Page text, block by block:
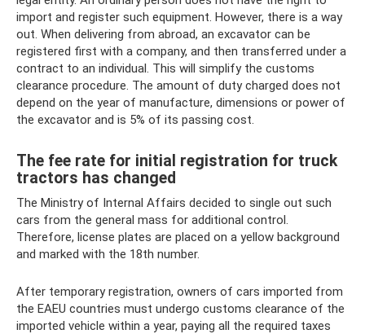
import and register such equipment. However, there is a way
out. When delivering from abroad, an excavator can be
registered first with a company, and then transferred under a
contract to an individual. This will simplify the customs
clearance procedure. The amount of duty charged does not
depend on the year of manufacture, dimensions or power of
the excavator and is 5% of its passing cost.
The fee rate for initial registration for truck
tractors has changed
The Ministry of Internal Affairs decided to single out such
cars from the general mass for additional control.
Therefore, license plates are placed on a yellow background
and marked with the 18th number.
After temporary registration, owners of cars imported from
the EAEU countries must undergo customs clearance of the
imported vehicle within a year, paying all the required taxes